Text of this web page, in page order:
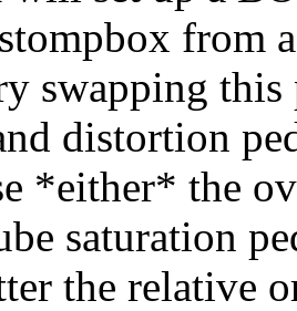
from
swapping
distortion
*either* the
saturation
the relative